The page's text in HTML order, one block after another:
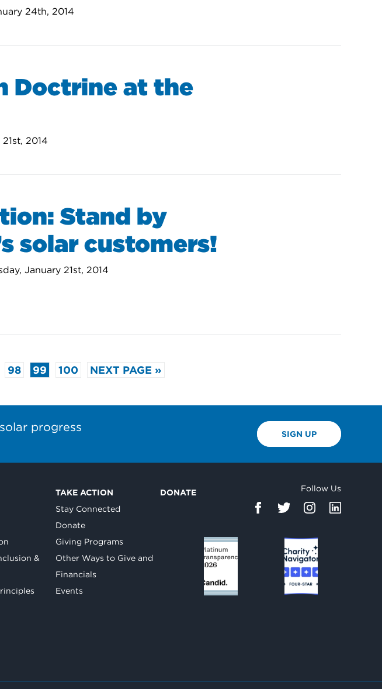
24th, 2014
Doctrine at the
2014
Stand by
solar customers!
January 21st, 2014
98 99 100 NEXT PAGE »
progress
SIGN UP
&
TAKE ACTION
Stay Connected
Donate
Giving Programs
Other Ways to Give and
Financials
Events
DONATE Follow Us